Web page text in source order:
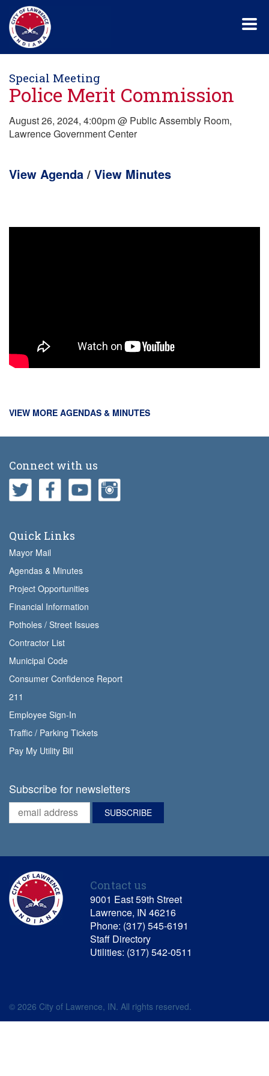
main
content
Special Meeting
Police Merit Commission
August 26, 2024, 4:00pm @ Public Assembly Room,
Lawrence Government Center
View Agenda / View Minutes
VIEW MORE AGENDAS & MINUTES
Connect with us
Quick Links
Mayor Mail
Agendas & Minutes
Project Opportunities
Financial Information
Potholes / Street Issues
Contractor List
Municipal Code
Consumer Confidence Report
211
Employee Sign-In
Traffic / Parking Tickets
Pay My Utility Bill
Subscribe for newsletters
Contact us
9001 East 59th Street
Lawrence, IN 46216
Phone: (317) 545-6191
Staff Directory
Utilities: (317) 542-0511
© 2026 City of Lawrence, IN. All rights reserved.